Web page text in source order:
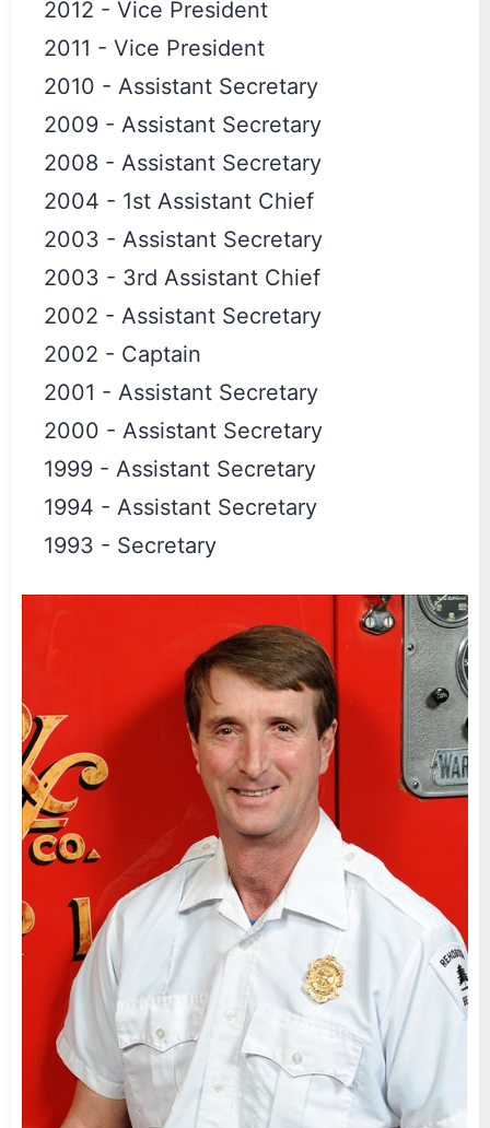
2012 - Vice President
2011 - Vice President
2010 - Assistant Secretary
2009 - Assistant Secretary
2008 - Assistant Secretary
2004 - 1st Assistant Chief
2003 - Assistant Secretary
2003 - 3rd Assistant Chief
2002 - Assistant Secretary
2002 - Captain
2001 - Assistant Secretary
2000 - Assistant Secretary
1999 - Assistant Secretary
1994 - Assistant Secretary
1993 - Secretary